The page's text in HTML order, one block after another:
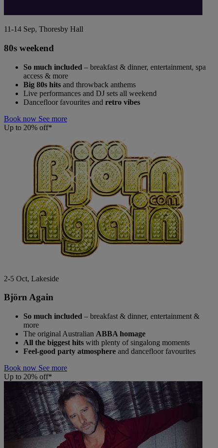
11-14 Sep, Thoresby Hall
80s weekend
So much included – breakfast & dinner, entertainment, spa
access & more
Big 80s hits and throwback anthems
Live performances and DJ sets all weekend
Dancefloor favourites and retro vibes
Book now See more
Up to 20% off*
2-5 Oct, Lakeside
Björn Again
So much included – breakfast & dinner, entertainment &
more
The original Australian ABBA homage
All the biggest hits with plenty of singalong moments
Feel-good party atmosphere and dancefloor favourites
Book now See more
Up to 20% off*